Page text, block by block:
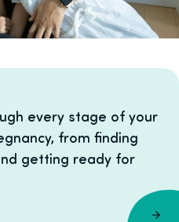
every stage of your
from finding
getting ready for